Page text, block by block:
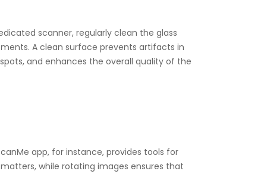
scanner, regularly clean the glass
A clean surface prevents artifacts in
and enhances the overall quality of the
app, for instance, provides tools for
while rotating images ensures that